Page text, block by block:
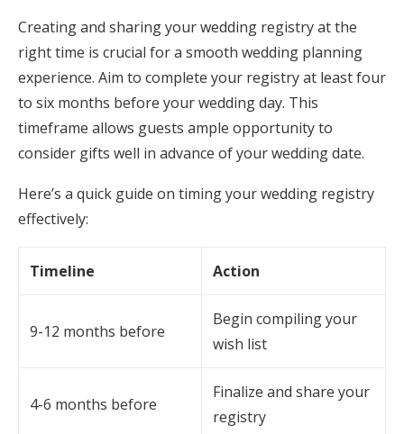
Creating and sharing your wedding registry at the
right time is crucial for a smooth wedding planning
experience. Aim to complete your registry at least four
to six months before your wedding day. This
timeframe allows guests ample opportunity to
consider gifts well in advance of your wedding date.
Here’s a quick guide on timing your wedding registry
effectively:
Timeline Action
9-12 months before
Begin compiling your
wish list
4-6 months before
Finalize and share your
registry